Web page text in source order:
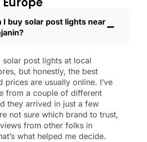
Barely any. Every now and
off some dust or leaves
mess with, no bulbs to
honestly, it feels good
not wasting energy or
It’s a small change,
my place feel safer and
I like knowing I’m
for the environment, too.
I buy solar post lights near
solar post lights at local
but honestly, the best
prices are usually online. I’ve
from a couple of different
they arrived in just a few
not sure which brand to trust,
from other folks in
what helped me decide.